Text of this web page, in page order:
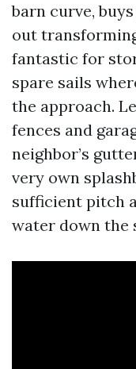
barn curve,
out
fantastic for
spare sails
the approach.
fences and
neighbor’s
very own
sufficient pitch
water down the